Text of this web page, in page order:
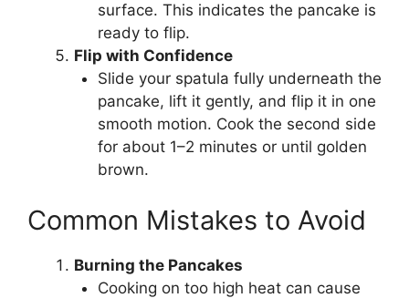
surface. This indicates the pancake is
ready to flip.
Flip with Confidence
Slide your spatula fully underneath the
pancake, lift it gently, and flip it in one
smooth motion. Cook the second side
for about 1–2 minutes or until golden
brown.
Common Mistakes to Avoid
Burning the Pancakes
Cooking on too high heat can cause